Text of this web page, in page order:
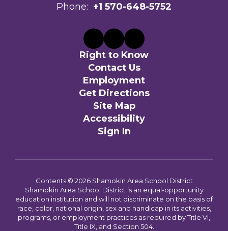
Phone: +1 570-648-5752
Right to Know
Contact Us
Employment
Get Directions
Site Map
Accessibility
Sign In
Contents © 2026 Shamokin Area School District
Shamokin Area School District is an equal-opportunity
education institution and will not discriminate on the basis of
race, color, national origin, sex and handicap in its activities,
programs, or employment practices as required by Title VI,
Title IX, and Section 504.